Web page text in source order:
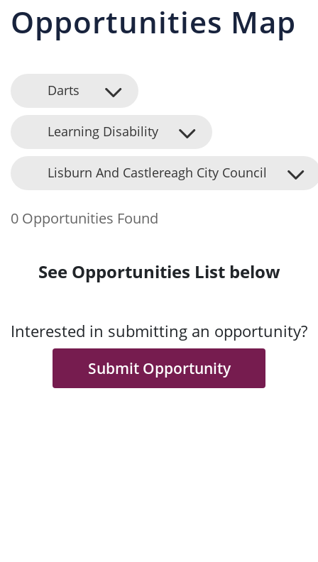
Opportunities Map
Darts
Learning Disability
Lisburn And Castlereagh City Council
0 Opportunities Found
See Opportunities List below
Interested in submitting an opportunity?
Submit Opportunity